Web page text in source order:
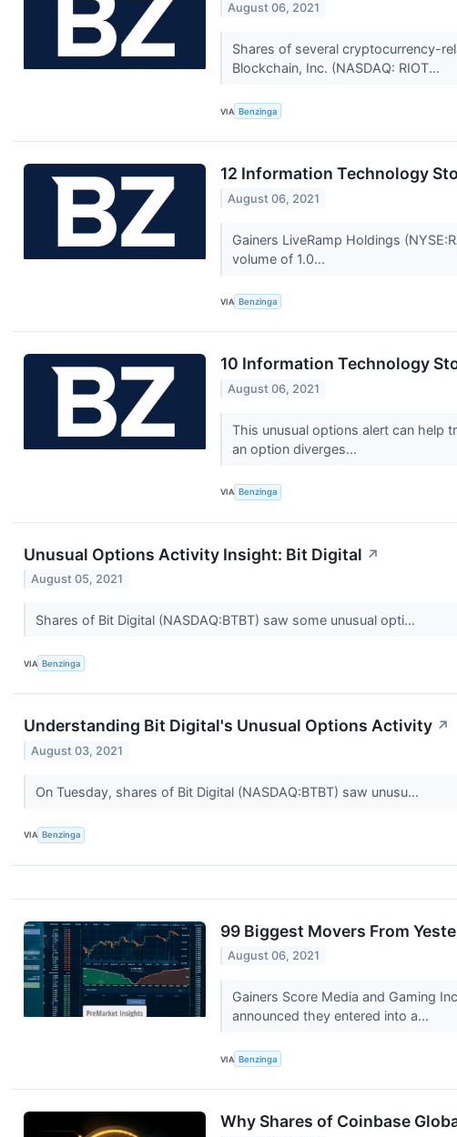
August 06, 2021
Shares of several cryptocurrency-
Blockchain, Inc. (NASDAQ: RIOT...
VIA Benzinga
12 Information Technology
August 06, 2021
Gainers LiveRamp Holdings
volume of 1.0...
VIA Benzinga
10 Information Technology
August 06, 2021
This unusual options alert can help
an option diverges...
VIA Benzinga
Unusual Options Activity Insight: Bit Digital ↗
August 05, 2021
Shares of Bit Digital (NASDAQ:BTBT) saw some unusual opti...
VIA Benzinga
Understanding Bit Digital's Unusual Options Activity ↗
August 03, 2021
On Tuesday, shares of Bit Digital (NASDAQ:BTBT) saw unusu...
VIA Benzinga
99 Biggest Movers From
August 06, 2021
Gainers Score Media and Gaming
announced they entered into a...
VIA Benzinga
Why Shares of Coinbase